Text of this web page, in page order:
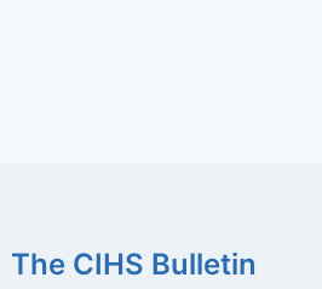
The CIHS Bulletin